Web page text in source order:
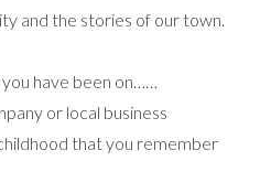
and the stories of our town.
have been on……
or local business
that you remember